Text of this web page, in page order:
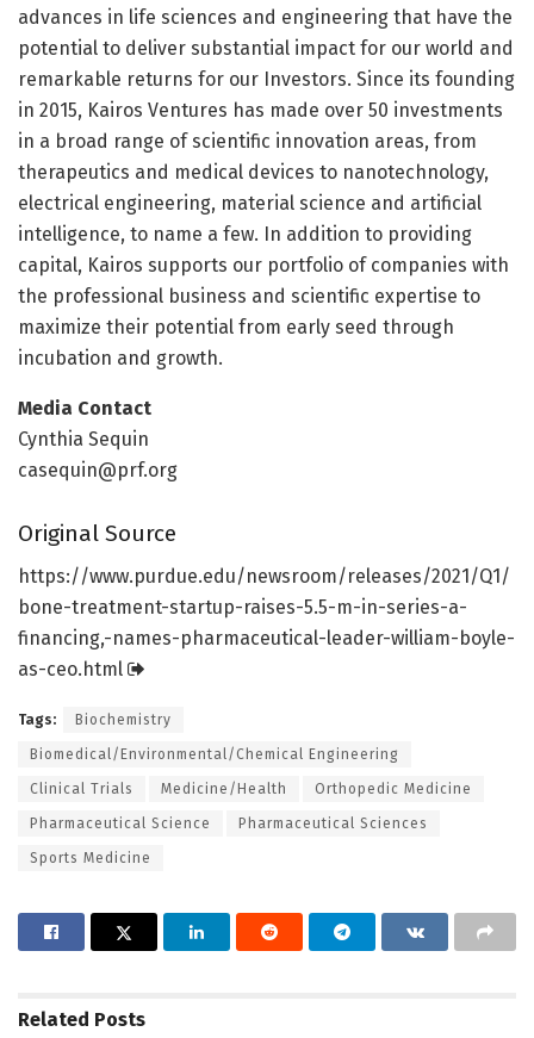
advances in life sciences and engineering that have the
potential to deliver substantial impact for our world and
remarkable returns for our Investors. Since its founding
in 2015, Kairos Ventures has made over 50 investments
in a broad range of scientific innovation areas, from
therapeutics and medical devices to nanotechnology,
electrical engineering, material science and artificial
intelligence, to name a few. In addition to providing
capital, Kairos supports our portfolio of companies with
the professional business and scientific expertise to
maximize their potential from early seed through
incubation and growth.
Media Contact
Cynthia Sequin
casequin@prf.org
Original Source
https://www.purdue.edu/newsroom/releases/2021/Q1/
bone-treatment-startup-raises-5.5-m-in-series-a-
financing,-names-pharmaceutical-leader-william-boyle-
as-ceo.html
Tags: Biochemistry
Biomedical/Environmental/Chemical Engineering
Clinical Trials Medicine/Health Orthopedic Medicine
Pharmaceutical Science Pharmaceutical Sciences
Sports Medicine
Related Posts